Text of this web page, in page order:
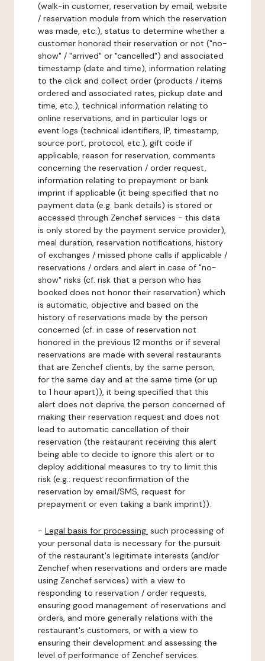
(walk-in customer, reservation by email, website
/ reservation module from which the reservation
was made, etc.), status to determine whether a
customer honored their reservation or not ("no-
show" / "arrived" or "cancelled") and associated
timestamp (date and time), information relating
to the click and collect order (products / items
ordered and associated rates, pickup date and
time, etc.), technical information relating to
online reservations, and in particular logs or
event logs (technical identifiers, IP, timestamp,
source port, protocol, etc.), gift code if
applicable, reason for reservation, comments
concerning the reservation / order request,
information relating to prepayment or bank
imprint if applicable (it being specified that no
payment data (e.g. bank details) is stored or
accessed through Zenchef services - this data
is only stored by the payment service provider),
meal duration, reservation notifications, history
of exchanges / missed phone calls if applicable /
reservations / orders and alert in case of "no-
show" risks (cf. risk that a person who has
booked does not honor their reservation) which
is automatic, objective and based on the
history of reservations made by the person
concerned (cf. in case of reservation not
honored in the previous 12 months or if several
reservations are made with several restaurants
that are Zenchef clients, by the same person,
for the same day and at the same time (or up
to 1 hour apart)), it being specified that this
alert does not deprive the person concerned of
making their reservation request and does not
lead to automatic cancellation of their
reservation (the restaurant receiving this alert
being able to decide to ignore this alert or to
deploy additional measures to try to limit this
risk (e.g.: request reconfirmation of the
reservation by email/SMS, request for
prepayment or even taking a bank imprint)).
- Legal basis for processing: such processing of
your personal data is necessary for the pursuit
of the restaurant's legitimate interests (and/or
Zenchef when reservations and orders are made
using Zenchef services) with a view to
responding to reservation / order requests,
ensuring good management of reservations and
orders, and more generally relations with the
restaurant's customers, or with a view to
ensuring their development and assessing the
level of performance of Zenchef services.